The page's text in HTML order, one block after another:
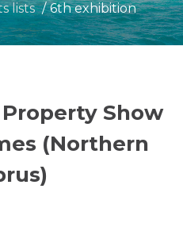
lists 6th exhibition
Show
(Northern